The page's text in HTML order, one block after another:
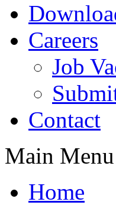
Careers
Job
Contact
Main Menu
Home